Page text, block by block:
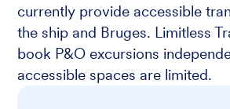
currently provide accessible
the ship and Bruges. Limitless
book P&O excursions
accessible spaces are limited.